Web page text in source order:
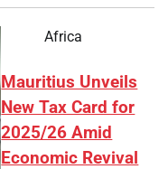
Africa
Mauritius Unveils
New Tax Card for
2025/26 Amid
Economic Revival